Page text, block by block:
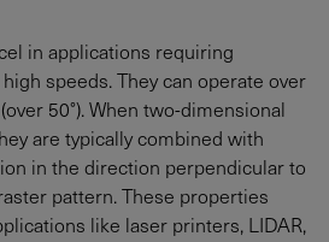
in applications requiring
speeds. They can operate over
50°). When two-dimensional
are typically combined with
in the direction perpendicular to
pattern. These properties
like laser printers, LIDAR,